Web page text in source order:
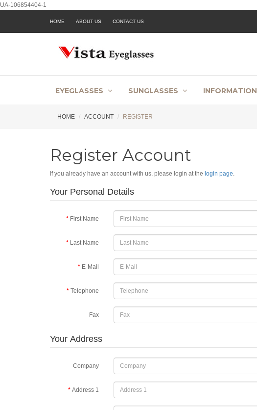
UA-106854404-1
HOME ABOUT US CONTACT US
EYEGLASSES SUNGLASSES INFORMATION
HOME ACCOUNT REGISTER
Register Account
If you already have an account with us, please login at the login page.
Your Personal Details
First Name
Last Name
E-Mail
Telephone
Fax
Your Address
Company
Address 1